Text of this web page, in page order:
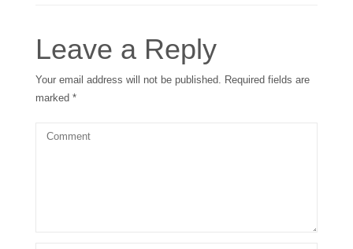
Leave a Reply
Your email address will not be published. Required fields are
marked *